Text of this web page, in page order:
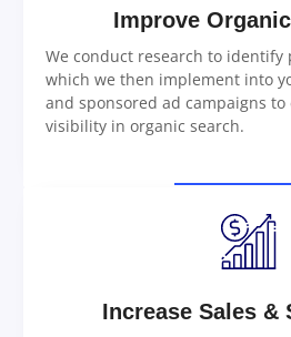
Improve
We conduct research to identify
which we then implement into
and sponsored ad campaigns
visibility in organic search.
Increase Sales &